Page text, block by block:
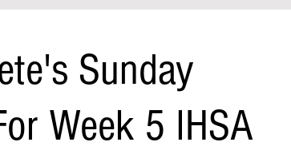
Sunday
Week 5 IHSA